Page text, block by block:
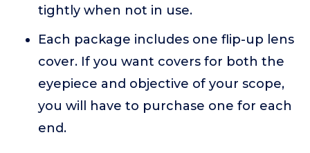
tightly when not in use.
Each package includes one flip-up lens
cover. If you want covers for both the
eyepiece and objective of your scope,
you will have to purchase one for each
end.